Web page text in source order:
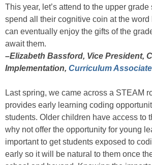
This year, let’s attend to the upper
spend all their cognitive coin at the word
can eventually enjoy the gifts of the
await them.
–Elizabeth Bassford, Vice President,
Implementation, Curriculum
Last spring, we came across a STEAM
provides early learning coding
students. Older children have access to
why not offer the opportunity for young
important to get students exposed to
early so it will be natural to them once